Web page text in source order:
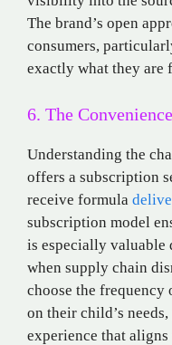
The brand’s open
consumers,
exactly what they are
6. The
Understanding the
offers a subscription
receive formula
subscription model
is especially valuable
when supply chain
choose the frequency
on their child’s
experience that